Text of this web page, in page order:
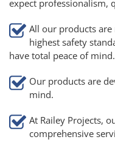
expect professionalism,
All our products
highest safety
have total peace of mind.
Our products are
mind.
At Railey Projects,
comprehensive